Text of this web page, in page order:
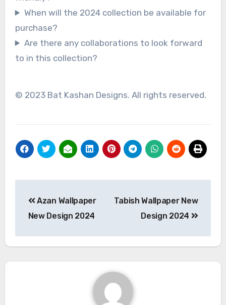
When will the 2024 collection be available for
purchase?
Are there any collaborations to look forward
to in this collection?
© 2023 Bat Kashan Designs. All rights reserved.
navigation
Azan Wallpaper
New Design 2024
Tabish Wallpaper New
Design 2024